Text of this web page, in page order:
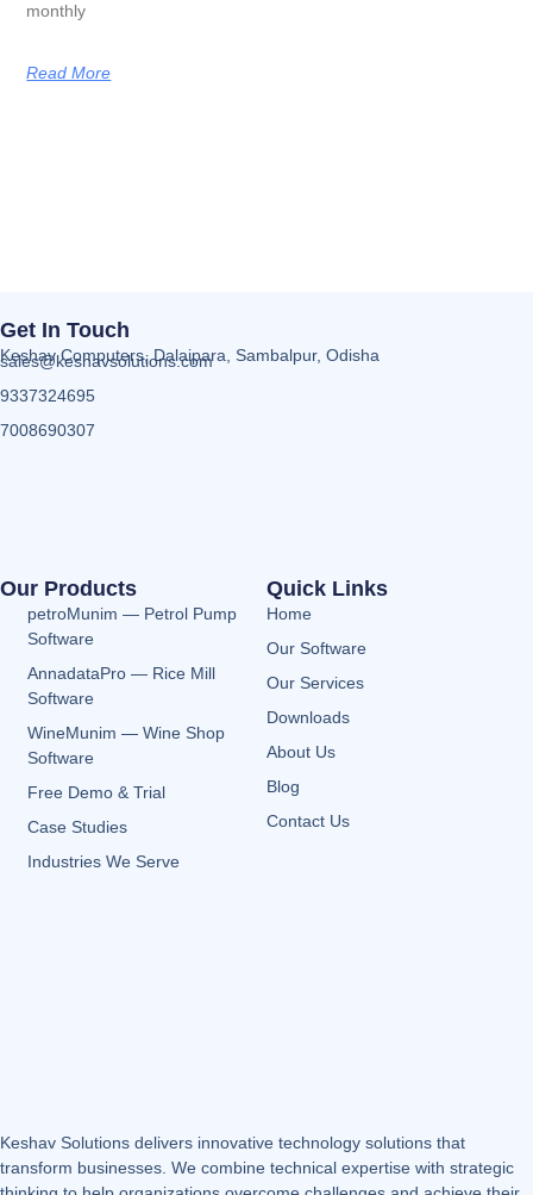
monthly
Read More
Keshav Solutions delivers innovative technology solutions that
transform businesses. We combine technical expertise with strategic
Our Products
petroMunim — Petrol Pump
Software
AnnadataPro — Rice Mill
Software
WineMunim — Wine Shop
Software
Free Demo & Trial
Case Studies
Industries We Serve
Quick Links
Home
Our Software
Our Services
Downloads
About Us
Blog
Contact Us
Get In Touch
Keshav Computers, Dalaipara, Sambalpur, Odisha
sales@keshavsolutions.com
9337324695
7008690307